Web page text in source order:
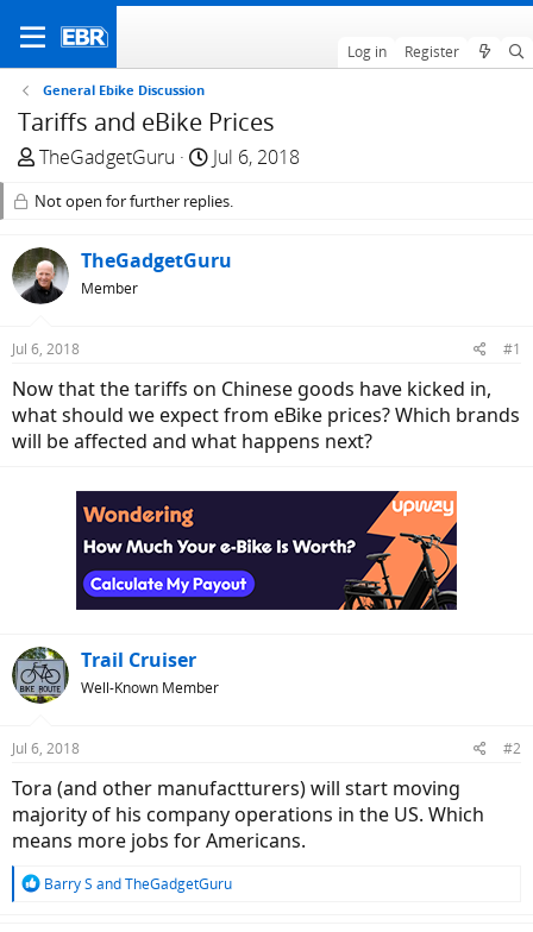
Log in Register
General Ebike Discussion
Tariffs and eBike Prices
T
r
a
d
s
a
r
t
e
TheGadgetGuru
S
a
t
Jul 6, 2018
Not open for further replies.
TheGadgetGuru
Member
Jul 6, 2018 #1
Now that the tariffs on Chinese goods have kicked in,
what should we expect from eBike prices? Which brands
will be affected and what happens next?
Trail Cruiser
Well-Known Member
Jul 6, 2018 #2
Tora (and other manufactturers) will start moving
majority of his company operations in the US. Which
means more jobs for Americans.
R
Barry S andTheGadgetGuru